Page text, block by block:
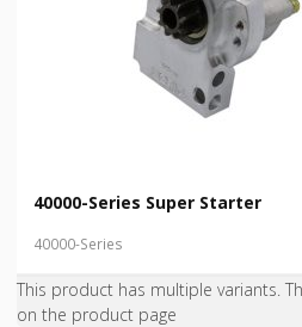
40000-Series Super Starter
40000-Series
This product has multiple variants.
on the product page